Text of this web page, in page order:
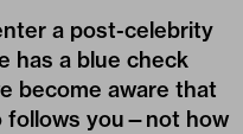
a post-celebrity
has a blue check
become aware that
follows you—not how